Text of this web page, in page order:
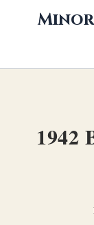
1942